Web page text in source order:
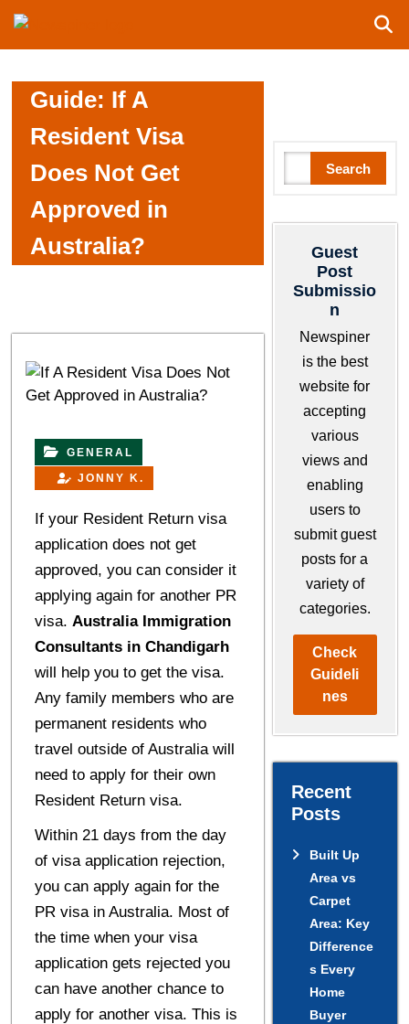
S
p
i
e
r
Guide: If A
Resident Visa
Does Not Get
Approved in
Australia?
GENERAL
JONNY K.
If your Resident Return visa
application does not get
approved, you can consider it
applying again for another PR
visa.Australia Immigration
Consultants in Chandigarh
will help you to get the visa.
Any family members who are
permanent residents who
travel outside of Australia will
need to apply for their own
Resident Return visa.
Within 21 days from the day
of visa application rejection,
you can apply again for the
PR visa in Australia. Most of
the time when your visa
application gets rejected you
can have another chance to
apply for another visa. This is
e
Search
Guest
Post
Submissio
n
Newspiner
is the best
website for
accepting
various
views and
enabling
users to
submit guest
posts for a
variety of
categories.
Check
Guideli
nes
Recent
Posts
Built Up
Area vs
Carpet
Area: Key
Difference
s Every
Home
Buyer